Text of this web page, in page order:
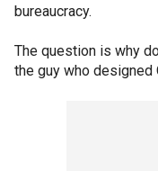
bureaucracy.
The question is why
the guy who designed